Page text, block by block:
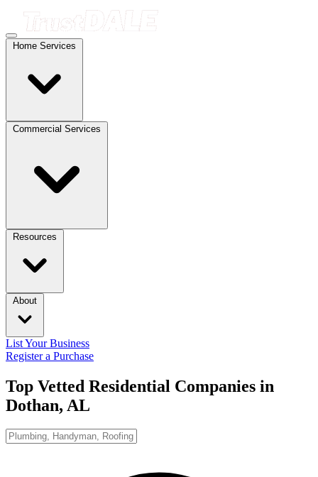
Home Services
Commercial Services
Resources
About
List Your Business
Register a Purchase
Top Vetted Residential Companies in
Dothan, AL